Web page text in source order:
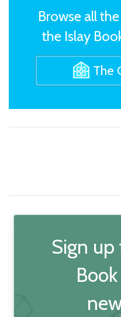
Browse all
the Islay
The
Sign